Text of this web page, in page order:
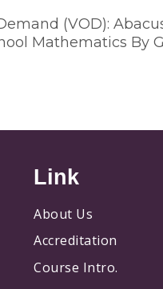
(VOD):
Mathematics By
Link
About Us
Accreditation
Course Intro.